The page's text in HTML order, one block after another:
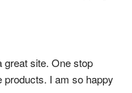
great site. One stop
products. I am so happy